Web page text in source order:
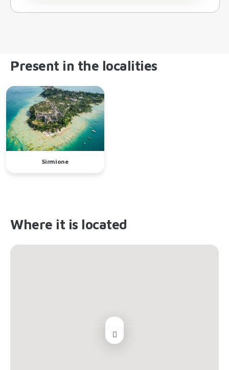
Present in the localities
Sirmione
Where it is located